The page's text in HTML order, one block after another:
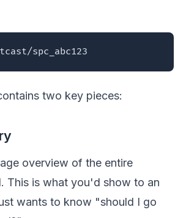
spc_abc123
two key pieces:
overview of the entire
This is what you'd show to an
wants to know "should I go